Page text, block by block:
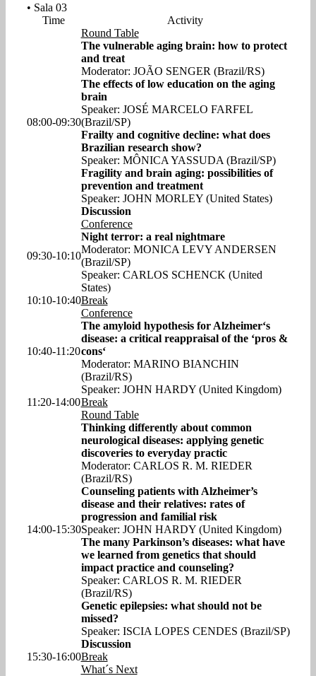
• Sala 03
Time
Activity
08:00-09:30
Round Table
The vulnerable aging brain: how to protect
and treat
Moderator: JOÃO SENGER (Brazil/RS)
The effects of low education on the aging
brain
Speaker: JOSÉ MARCELO FARFEL
(Brazil/SP)
Frailty and cognitive decline: what does
Brazilian research show?
Speaker: MÔNICA YASSUDA (Brazil/SP)
Fragility and brain aging: possibilities of
prevention and treatment
Speaker: JOHN MORLEY (United States)
Discussion
09:30-10:10
Conference
Night terror: a real nightmare
Moderator: MONICA LEVY ANDERSEN
(Brazil/SP)
Speaker: CARLOS SCHENCK (United
States)
10:10-10:40Break
10:40-11:20
Conference
The amyloid hypothesis for Alzheimer‘s
disease: a critical reappraisal of the ‘pros &
cons‘
Moderator: MARINO BIANCHIN
(Brazil/RS)
Speaker: JOHN HARDY (United Kingdom)
11:20-14:00Break
14:00-15:30
Round Table
Thinking differently about common
neurological diseases: applying genetic
discoveries to everyday practic
Moderator: CARLOS R. M. RIEDER
(Brazil/RS)
Counseling patients with Alzheimer’s
disease and their relatives: rates of
progression and familial risk
Speaker: JOHN HARDY (United Kingdom)
The many Parkinson’s diseases: what have
we learned from genetics that should
impact practice and counseling?
Speaker: CARLOS R. M. RIEDER
(Brazil/RS)
Genetic epilepsies: what should not be
missed?
Speaker: ISCIA LOPES CENDES (Brazil/SP)
Discussion
15:30-16:00Break
What´s Next